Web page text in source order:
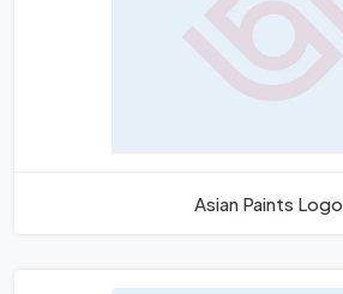
Asian Paints Logo